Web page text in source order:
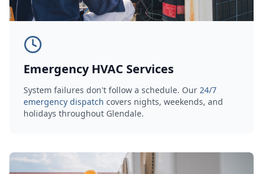
Emergency HVAC Services
System failures don't follow a schedule. Our 24/7
emergency dispatch covers nights, weekends, and
holidays throughout Glendale.